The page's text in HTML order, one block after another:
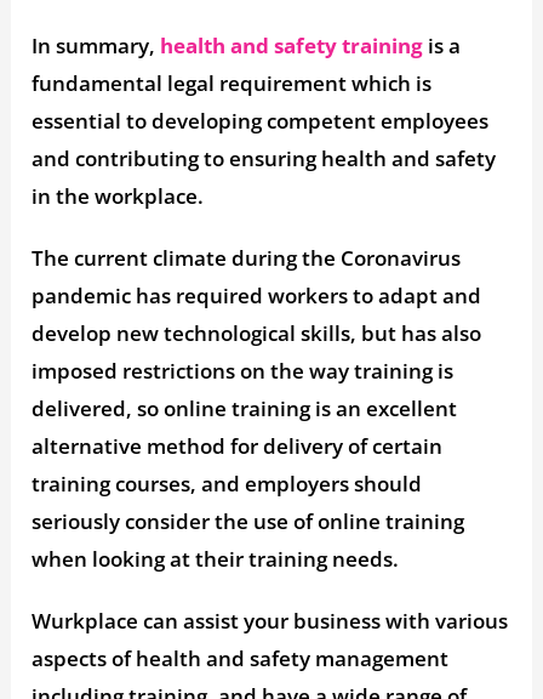
In summary, health and safety training is a
fundamental legal requirement which is
essential to developing competent employees
and contributing to ensuring health and safety
in the workplace.
The current climate during the Coronavirus
pandemic has required workers to adapt and
develop new technological skills, but has also
imposed restrictions on the way training is
delivered, so online training is an excellent
alternative method for delivery of certain
training courses, and employers should
seriously consider the use of online training
when looking at their training needs.
Wurkplace can assist your business with various
aspects of health and safety management